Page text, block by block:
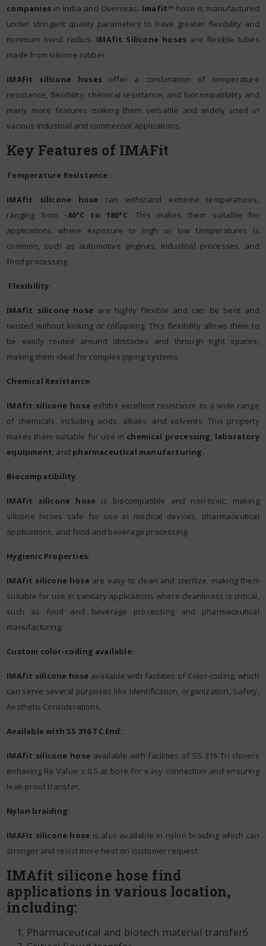
companies in India and Overseas. Imafit™ hose is manufactured
under stringent quality parameters to have greater flexibility and
minimum bend radius. IMAfit Silicone hoses are flexible tubes
made from silicone rubber.
IMAFit silicone hoses offer a combination of temperature
resistance, flexibility, chemical resistance, and biocompatibility and
many more features making them versatile and widely used in
various industrial and commercial applications.
Key Features of IMAFit
Temperature Resistance:
IMAfit silicone hose can withstand extreme temperatures,
ranging from -80°C to 180°C. This makes them suitable for
applications where exposure to high or low temperatures is
common, such as automotive engines, industrial processes, and
food processing.
Flexibility:
IMAfit silicone hose are highly flexible and can be bent and
twisted without kinking or collapsing. This flexibility allows them to
be easily routed around obstacles and through tight spaces,
making them ideal for complex piping systems.
Chemical Resistance:
IMAfit silicone hoseexhibit excellent resistance to a wide range
of chemicals, including acids, alkalis, and solvents. This property
makes them suitable for use in chemical processing, laboratory
equipment, and pharmaceutical manufacturing.
Biocompatibility:
IMAfit silicone hose is biocompatible and non-toxic, making
silicone hoses safe for use in medical devices, pharmaceutical
applications, and food and beverage processing.
Hygienic Properties:
IMAfit silicone hoseare easy to clean and sterilize, making them
suitable for use in sanitary applications where cleanliness is critical,
such as food and beverage processing and pharmaceutical
manufacturing.
Custom color-coding available:
IMAfit silicone hose available with facilities of Color-coding, which
can serve several purposes like Identification, organization, Safety,
Aesthetic Considerations.
Available with SS 316 TC End:
IMAfit silicone hoseavailable with facilities of SS 316 Tri clovers
enhaving Ra Value ≤ 0.5 at bore for easy connection and ensuring
leak-proof transfer.
Nylon braiding:
IMAFit silicone hose is also available in nylon braiding which can
stronger and resist more heat on customer request.
IMAfit silicone hose find
applications in various location,
including:
Pharmaceutical and biotech material transfer6